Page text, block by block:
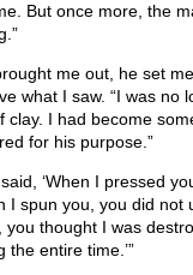
But once more, the
me out, he set
what I saw. “I was no
clay. I had become
for his purpose.”
‘When I pressed
I spun you, you did not
you thought I was
the entire time.’”